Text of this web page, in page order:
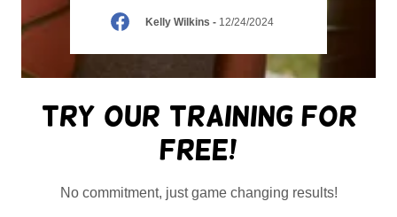
Kelly Wilkins - 12/24/2024
Try Our Training For
Free!
No commitment, just game changing results!